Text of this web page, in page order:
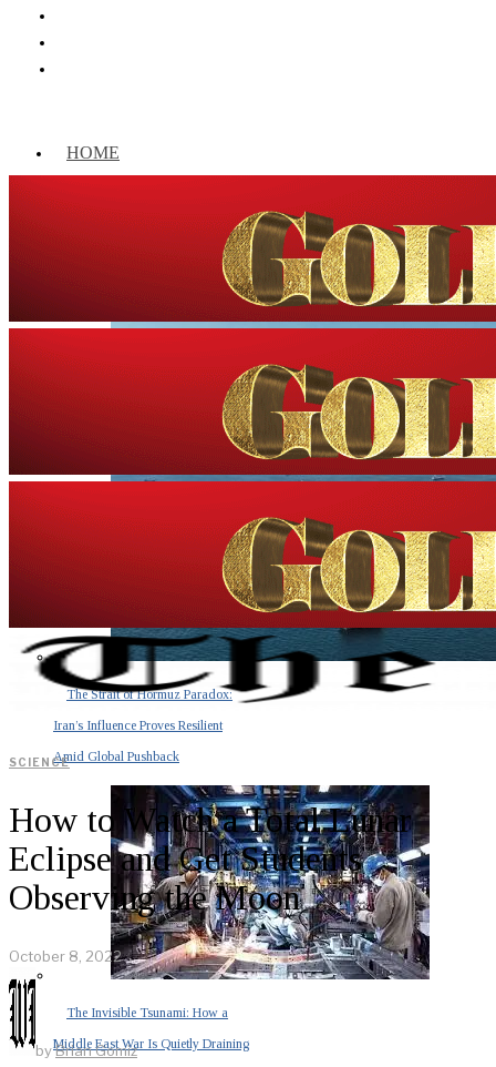
HOME
The Strait of Hormuz Paradox:
Iran’s Influence Proves Resilient
Amid Global Pushback
The Invisible Tsunami: How a
Middle East War Is Quietly Draining
SCIENCE
How to Watch a Total Lunar
Eclipse and Get Students
Observing the Moon
October 8, 2022
byBrian Gomiz